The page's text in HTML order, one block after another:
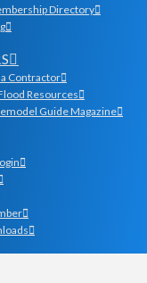
Directory
Contractor
Resources
Guide Magazine